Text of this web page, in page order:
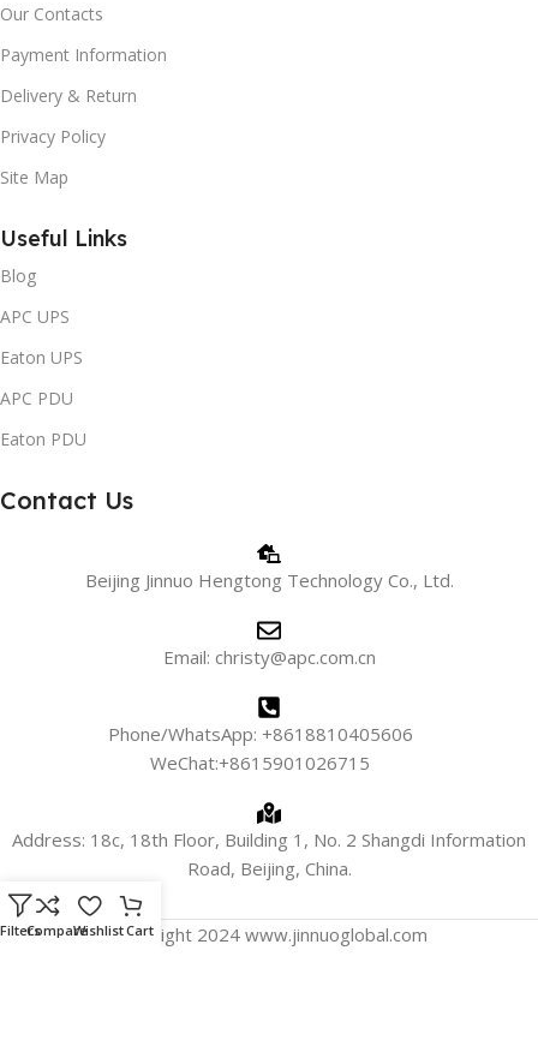
Our Contacts
Payment Information
Delivery & Return
Privacy Policy
Site Map
Useful Links
Blog
APC UPS
Eaton UPS
APC PDU
Eaton PDU
Contact Us
Beijing Jinnuo Hengtong Technology Co., Ltd.
Email: christy@apc.com.cn
Phone/WhatsApp: +8618810405606
WeChat:+8615901026715
Address: 18c, 18th Floor, Building 1, No. 2 Shangdi Information
Road, Beijing, China.
Copyright 2024 www.jinnuoglobal.com
FiltersCompareWishlistCart